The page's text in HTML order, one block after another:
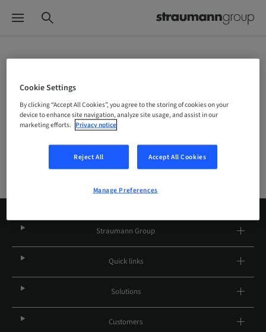
Company
Straumann Group
Quick links
Solutions
Customers
Cookie Settings
By clicking “Accept All Cookies”, you agree to the storing of cookies on your
device to enhance site navigation, analyze site usage, and assist in our
marketing efforts. Privacy notice
Reject All Accept All Cookies
Manage Preferences